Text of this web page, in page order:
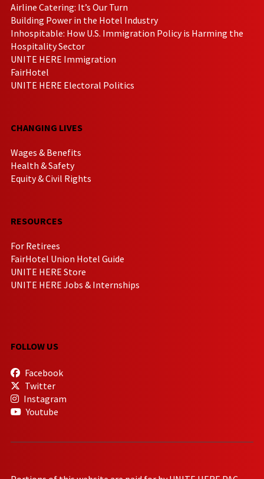
Airline Catering: It’s Our Turn
Building Power in the Hotel Industry
Inhospitable: How U.S. Immigration Policy is Harming the
Hospitality Sector
UNITE HERE Immigration
FairHotel
UNITE HERE Electoral Politics
CHANGING LIVES
Wages & Benefits
Health & Safety
Equity & Civil Rights
RESOURCES
For Retirees
FairHotel Union Hotel Guide
UNITE HERE Store
UNITE HERE Jobs & Internships
FOLLOW US
Facebook
Twitter
Instagram
Youtube